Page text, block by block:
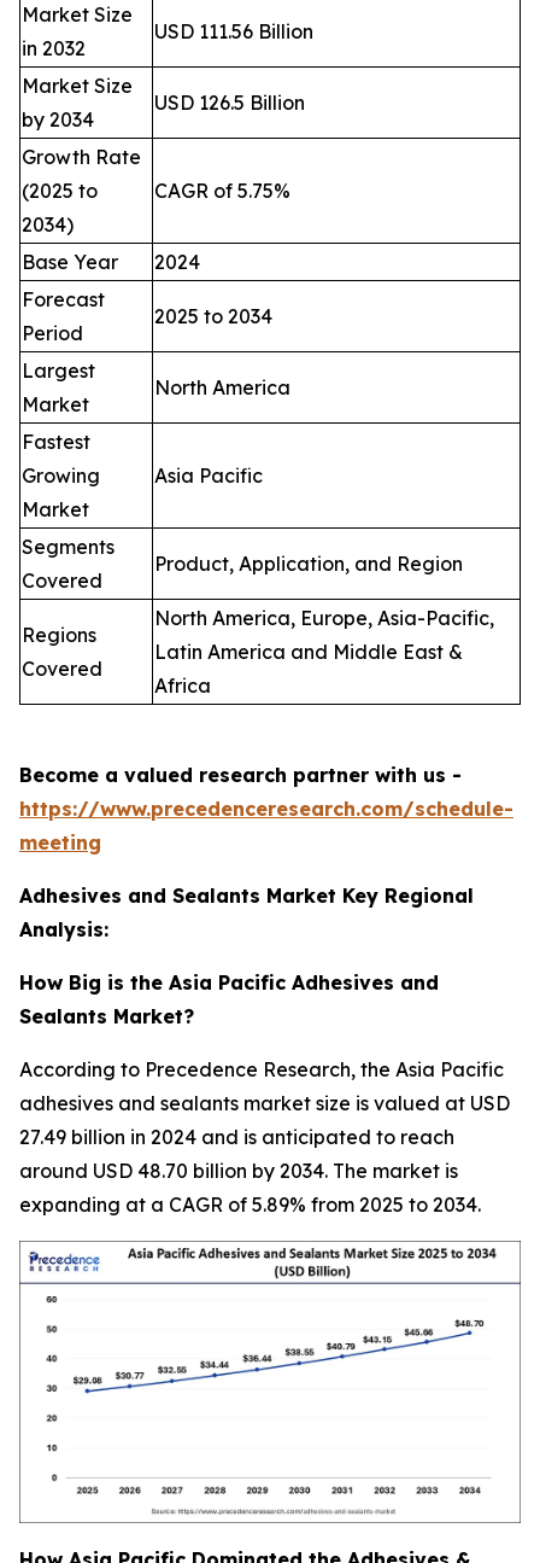
Market Size
in 2032
USD 111.56 Billion
Market Size
by 2034
USD 126.5 Billion
Growth Rate
(2025 to
2034)
CAGR of 5.75%
Base Year
2024
Forecast
Period
2025 to 2034
Largest
Market
North America
Fastest
Growing
Market
Asia Pacific
Segments
Covered
Product, Application, and Region
Regions
Covered
North America, Europe, Asia-Pacific,
Latin America and Middle East &
Africa
Become a valued research partner with us -
https://www.precedenceresearch.com/schedule-
meeting
Adhesives and Sealants Market Key Regional
Analysis:
How Big is the Asia Pacific Adhesives and
Sealants Market?
According to Precedence Research, the Asia Pacific
adhesives and sealants market size is valued at USD
27.49 billion in 2024 and is anticipated to reach
around USD 48.70 billion by 2034. The market is
expanding at a CAGR of 5.89% from 2025 to 2034.